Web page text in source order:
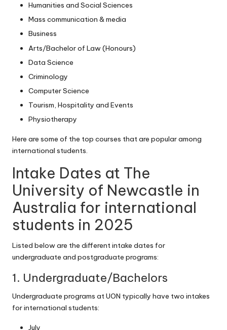
Humanities and Social Sciences
Mass communication & media
Business
Arts/Bachelor of Law (Honours)
Data Science
Criminology
Computer Science
Tourism, Hospitality and Events
Physiotherapy
Here are some of the top courses that are popular among
international students.
Intake Dates at The
University of Newcastle in
Australia for international
students in 2025
Listed below are the different intake dates for
undergraduate and postgraduate programs:
1. Undergraduate/Bachelors
Undergraduate programs at UON typically have two intakes
for international students:
July